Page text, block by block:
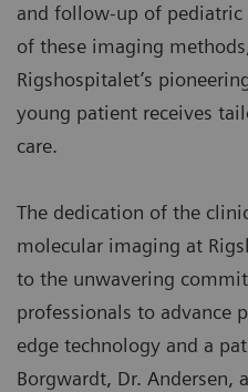
and follow-up of pediatric
of these imaging
Rigshospitalet’s
young patient receives
care.
The dedication of the
molecular imaging at
to the unwavering
professionals to advance
edge technology and a
Borgwardt, Dr. Andersen,